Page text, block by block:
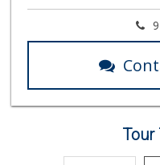
Tour